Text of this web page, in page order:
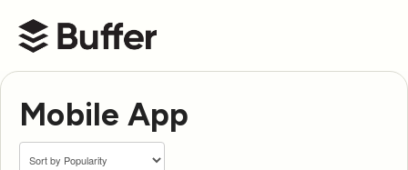
Buffer Help Center
Mobile App